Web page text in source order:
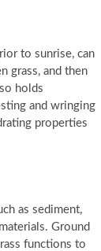
to sunrise, can
grass, and then
holds
and wringing
properties
as sediment,
Ground
functions to